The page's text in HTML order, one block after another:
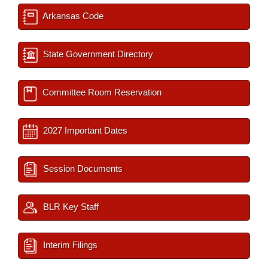
Arkansas Code
State Government Directory
Committee Room Reservation
2027 Important Dates
Session Documents
BLR Key Staff
Interim Filings